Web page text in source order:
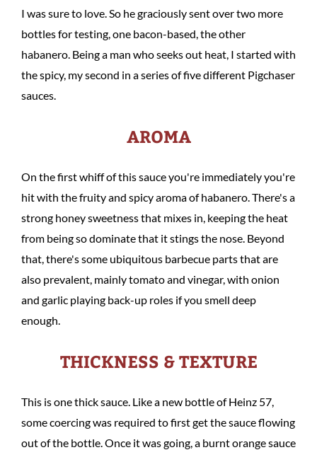
I was sure to love. So he graciously sent over two more
bottles for testing, one bacon-based, the other
habanero. Being a man who seeks out heat, I started with
the spicy, my second in a series of five different Pigchaser
sauces.
AROMA
On the first whiff of this sauce you're immediately you're
hit with the fruity and spicy aroma of habanero. There's a
strong honey sweetness that mixes in, keeping the heat
from being so dominate that it stings the nose. Beyond
that, there's some ubiquitous barbecue parts that are
also prevalent, mainly tomato and vinegar, with onion
and garlic playing back-up roles if you smell deep
enough.
THICKNESS & TEXTURE
This is one thick sauce. Like a new bottle of Heinz 57,
some coercing was required to first get the sauce flowing
out of the bottle. Once it was going, a burnt orange sauce